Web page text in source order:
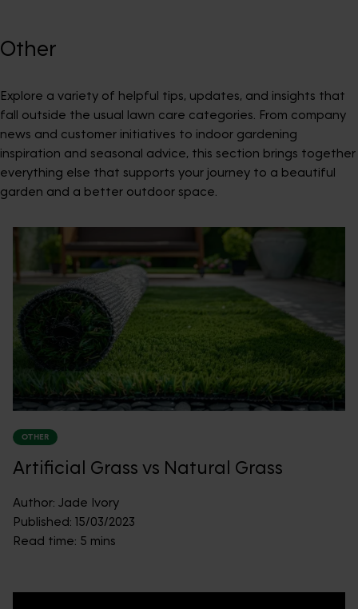
Other
Explore a variety of helpful tips, updates, and insights that
fall outside the usual lawn care categories. From company
news and customer initiatives to indoor gardening
inspiration and seasonal advice, this section brings together
everything else that supports your journey to a beautiful
garden and a better outdoor space.
OTHER
Artificial Grass vs Natural Grass
Author: Jade Ivory
Published: 15/03/2023
Read time: 5 mins